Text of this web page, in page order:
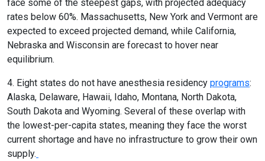
face some of the steepest gaps, with projected adequacy
rates below 60%. Massachusetts, New York and Vermont are
expected to exceed projected demand, while California,
Nebraska and Wisconsin are forecast to hover near
equilibrium.
4. Eight states do not have anesthesia residency programs:
Alaska, Delaware, Hawaii, Idaho, Montana, North Dakota,
South Dakota and Wyoming. Several of these overlap with
the lowest-per-capita states, meaning they face the worst
current shortage and have no infrastructure to grow their own
supply.